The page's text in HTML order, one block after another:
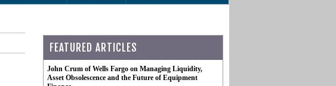
FEATURED ARTICLES
John Crum of Wells Fargo on Managing Liquidity,
Asset Obsolescence and the Future of Equipment